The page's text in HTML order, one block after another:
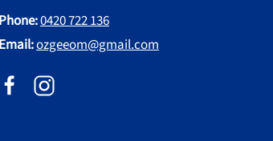
Phone:0420 722 136
Email:ozgeeom@gmail.com